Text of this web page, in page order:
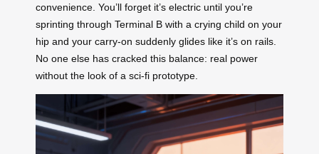
convenience. You’ll forget it’s electric until you’re
sprinting through Terminal B with a crying child on your
hip and your carry-on suddenly glides like it’s on rails.
No one else has cracked this balance: real power
without the look of a sci-fi prototype.